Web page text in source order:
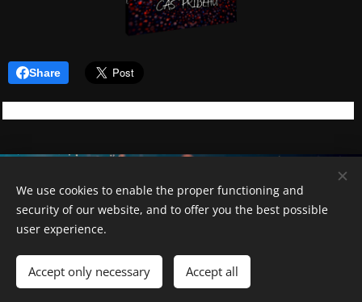
Share
Piano Petr Míka
Cookies
Languages
Čeština
English
We use cookies to enable the proper functioning and
security of our website, and to offer you the best possible
user experience.
Accept only necessary Accept all